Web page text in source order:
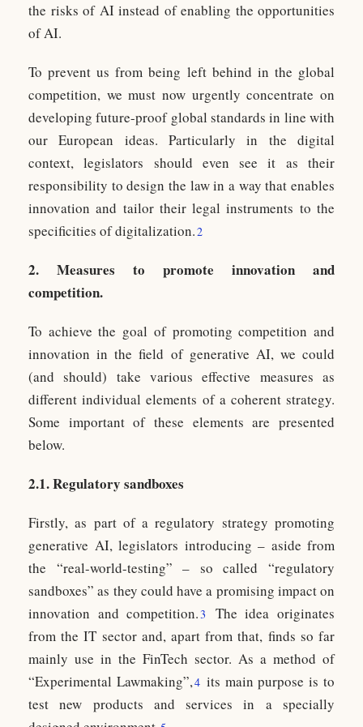
the risks of AI instead of enabling the opportunities
of AI.
To prevent us from being left behind in the global
competition, we must now urgently concentrate on
developing future-proof global standards in line with
our European ideas. Particularly in the digital
context, legislators should even see it as their
responsibility to design the law in a way that enables
innovation and tailor their legal instruments to the
specificities of digitalization.2
2. Measures to promote innovation and
competition.
To achieve the goal of promoting competition and
innovation in the field of generative AI, we could
(and should) take various effective measures as
different individual elements of a coherent strategy.
Some important of these elements are presented
below.
2.1. Regulatory sandboxes
Firstly, as part of a regulatory strategy promoting
generative AI, legislators introducing – aside from
the “real-world-testing” – so called “regulatory
sandboxes” as they could have a promising impact on
innovation and competition.3
The idea originates
from the IT sector and, apart from that, finds so far
mainly use in the FinTech sector. As a method of
“Experimental Lawmaking”,4 its main purpose is to
test new products and services in a specially